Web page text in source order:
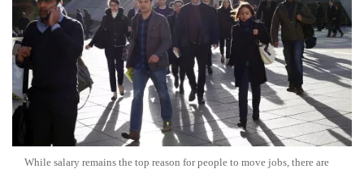
While salary remains the top reason for people to move jobs, there are